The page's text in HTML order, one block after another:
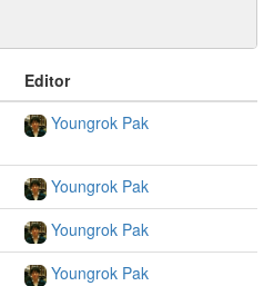
Editor
Youngrok Pak
Youngrok Pak
Youngrok Pak
Youngrok Pak